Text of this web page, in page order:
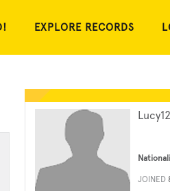
EXPLORE RECORDS
Lucy12
JOINED